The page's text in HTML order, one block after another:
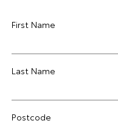
First Name
Last Name
Postcode